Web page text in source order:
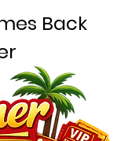
Back